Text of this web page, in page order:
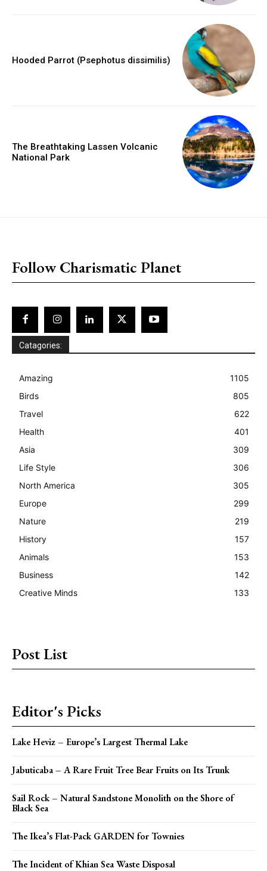
Hooded Parrot (Psephotus dissimilis)
The Breathtaking Lassen Volcanic
National Park
Follow Charismatic Planet
Catagories:
Amazing
1105
Birds
805
Travel
622
Health
401
Asia
309
Life Style
306
North America
305
Europe
299
Nature
219
History
157
Animals
153
Business
142
Creative Minds
133
Post List
Editor's Picks
Lake Heviz – Europe’s Largest Thermal Lake
Jabuticaba – A Rare Fruit Tree Bear Fruits on Its Trunk
Sail Rock – Natural Sandstone Monolith on the Shore of
Black Sea
The Ikea’s Flat-Pack GARDEN for Townies
The Incident of Khian Sea Waste Disposal